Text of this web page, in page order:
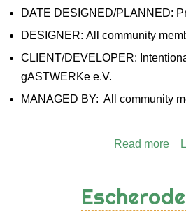
DATE DESIGNED/PLANNED:
DESIGNER: All community
CLIENT/DEVELOPER:
gASTWERKe e.V.
MANAGED BY: All community
Read more
for